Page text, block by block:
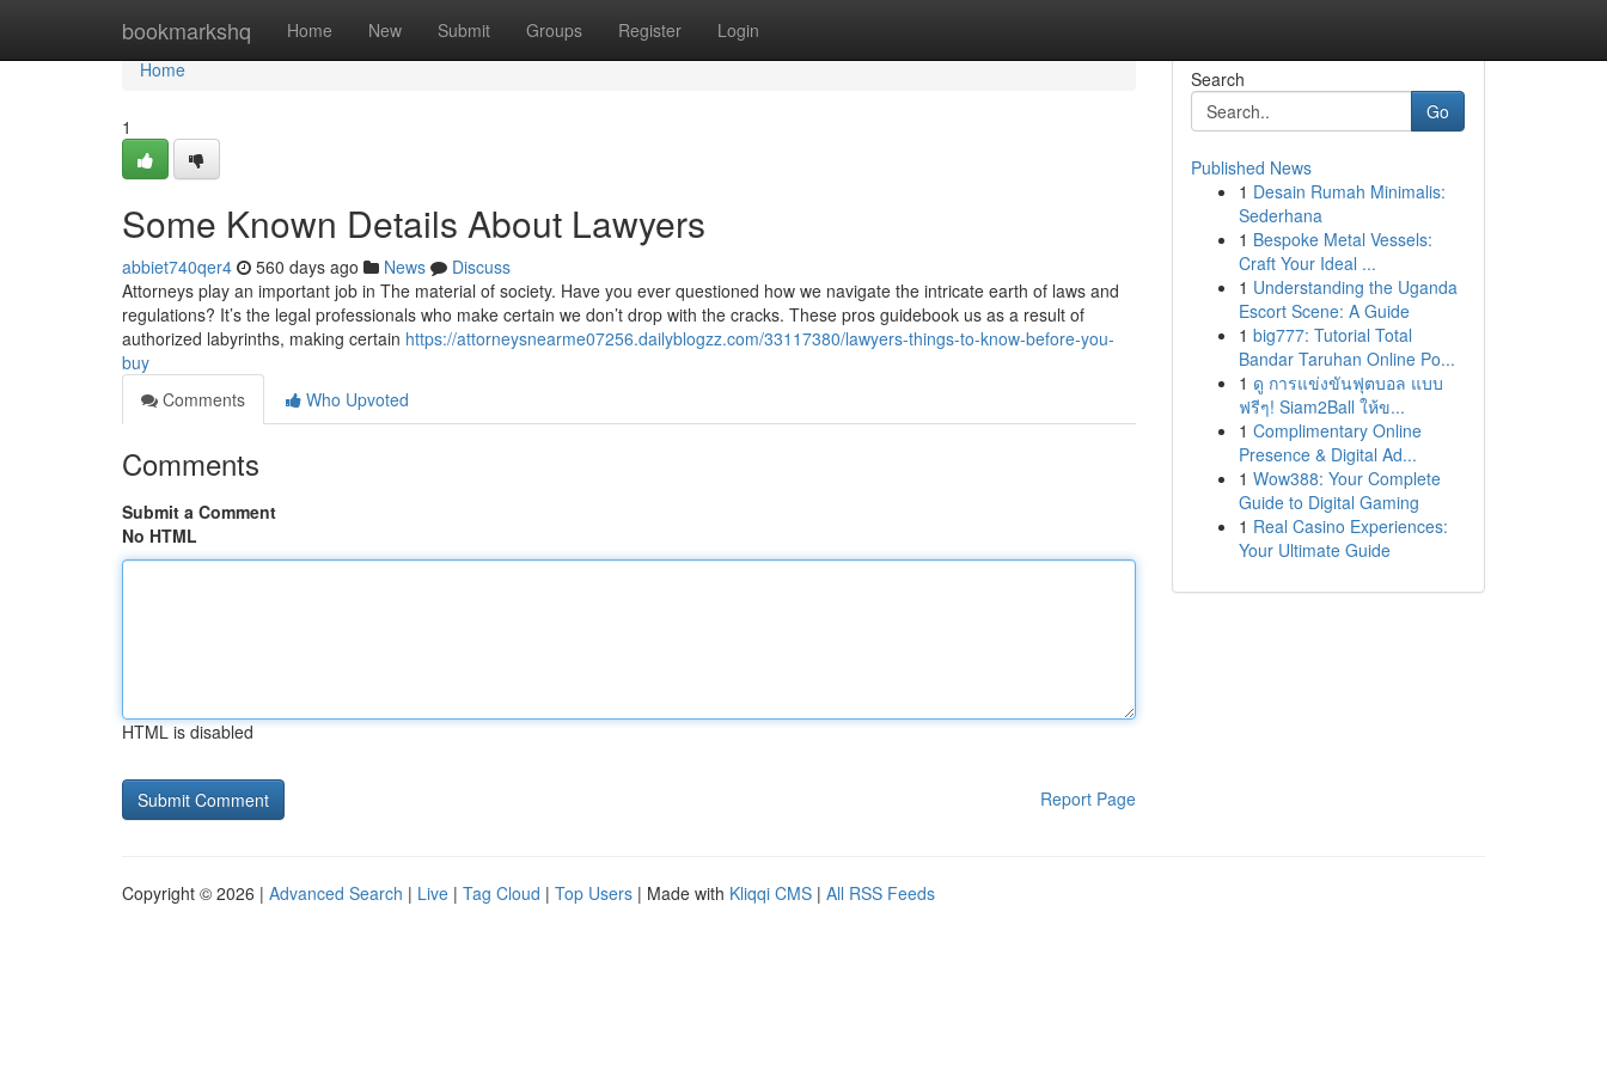
bookmarkshq Home New Submit Groups Register Login
Home
Home
1
Some Known Details About Lawyers
abbiet740qer4 560 days ago News
Discuss
Attorneys play an important job in The material of society. Have you ever questioned how we navigate the intricate earth of laws and
regulations? It’s the legal professionals who make certain we don’t drop with the cracks. These pros guidebook us as a result of
authorized labyrinths, making certain https://attorneysnearme07256.dailyblogzz.com/33117380/lawyers-things-to-know-before-you-
buy
Comments
Who Upvoted
Comments
Submit a Comment
No HTML
HTML is disabled
Report Page
Search
Go
Published News
1 Desain Rumah Minimalis:
Sederhana
1 Bespoke Metal Vessels:
Craft Your Ideal ...
1 Understanding the Uganda
Escort Scene: A Guide
1 big777: Tutorial Total
Bandar Taruhan Online Po...
1 ดู การแข่งขันฟุตบอล แบบ
ฟรีๆ! Siam2Ball ให้ข...
1 Complimentary Online
Presence & Digital Ad...
1 Wow388: Your Complete
Guide to Digital Gaming
1 Real Casino Experiences:
Your Ultimate Guide
Copyright © 2026 | Advanced Search | Live | Tag Cloud | Top Users | Made with Kliqqi CMS | All RSS Feeds